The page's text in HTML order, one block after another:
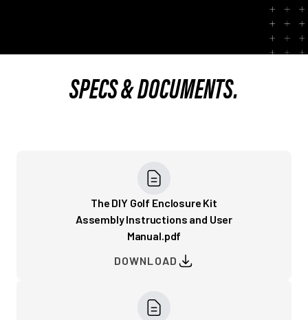
SPECS & DOCUMENTS.
The DIY Golf Enclosure Kit
Assembly Instructions and User
Manual.pdf
DOWNLOAD